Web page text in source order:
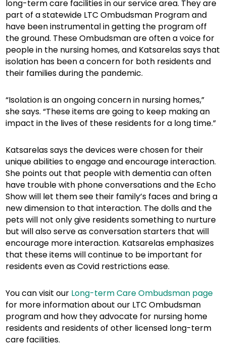
long-term care facilities in our service area. They are
part of a statewide LTC Ombudsman Program and
have been instrumental in getting the program off
the ground. These Ombudsman are often a voice for
people in the nursing homes, and Katsarelas says that
isolation has been a concern for both residents and
their families during the pandemic.
“Isolation is an ongoing concern in nursing homes,”
she says. “These items are going to keep making an
impact in the lives of these residents for a long time.”
Katsarelas says the devices were chosen for their
unique abilities to engage and encourage interaction.
She points out that people with dementia can often
have trouble with phone conversations and the Echo
Show will let them see their family’s faces and bring a
new dimension to that interaction. The dolls and the
pets will not only give residents something to nurture
but will also serve as conversation starters that will
encourage more interaction. Katsarelas emphasizes
that these items will continue to be important for
residents even as Covid restrictions ease.
You can visit our Long-term Care Ombudsman page
for more information about our LTC Ombudsman
program and how they advocate for nursing home
residents and residents of other licensed long-term
care facilities.